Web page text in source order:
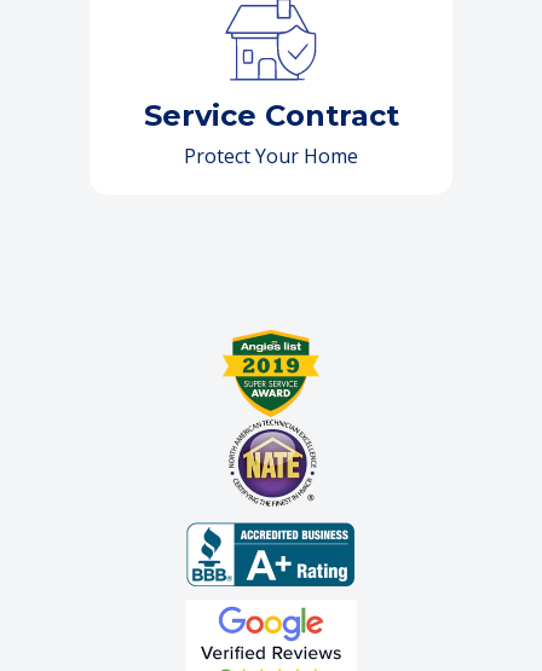
Service Contract
Protect Your Home